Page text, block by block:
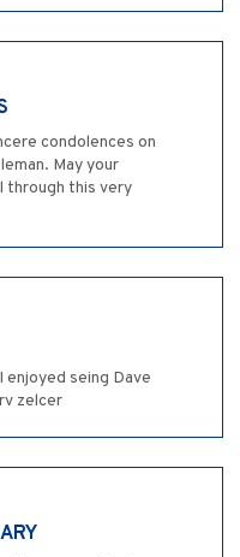
condolences on
May your
through this very
seing Dave
zelcer